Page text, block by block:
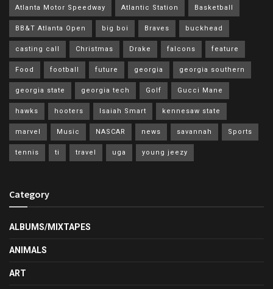
Atlanta Motor Speedway Atlantic Station Basketball
BB&T Atlanta Open big boi Braves buckhead
casting call Christmas Drake falcons feature
Food football future georgia georgia southern
georgia state georgia tech Golf Gucci Mane
hawks hooters Isaiah Smart kennesaw state
marvel Music NASCAR news savannah Sports
tennis ti travel uga young jeezy
Category
ALBUMS/MIXTAPES
ANIMALS
ART